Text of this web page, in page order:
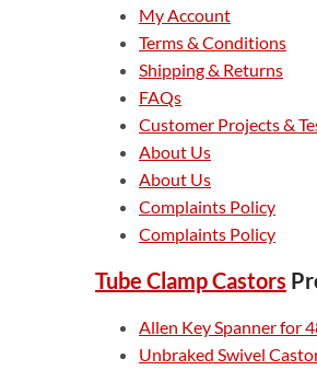
My Account
Terms & Conditions
Shipping & Returns
FAQs
Customer Projects &
About Us
About Us
Complaints Policy
Complaints Policy
Tube Clamp Castors
Allen Key Spanner for
Unbraked Swivel